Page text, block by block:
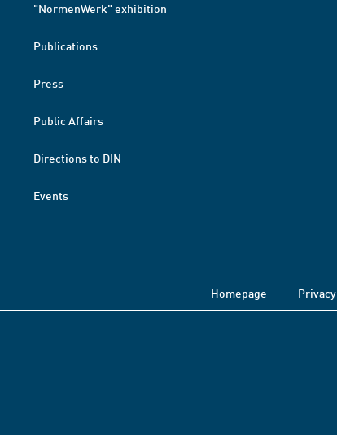
"NormenWerk" exhibition
Publications
Press
Public Affairs
Directions to DIN
Events
Homepage Privacy